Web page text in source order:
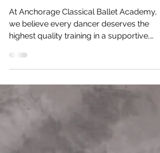
Classical Ballet Academy
At Anchorage Classical Ballet Academy,